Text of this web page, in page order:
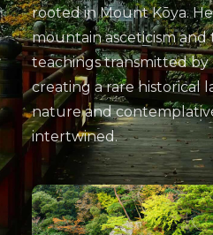
rooted in Mount Kōya.
mountain asceticism and
teachings transmitted by
creating a rare historical
nature and
intertwined.